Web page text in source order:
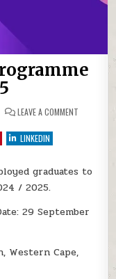
LEAVE A COMMENT
LINKEDIN
graduates to
/ 2025.
29 September
Western Cape,